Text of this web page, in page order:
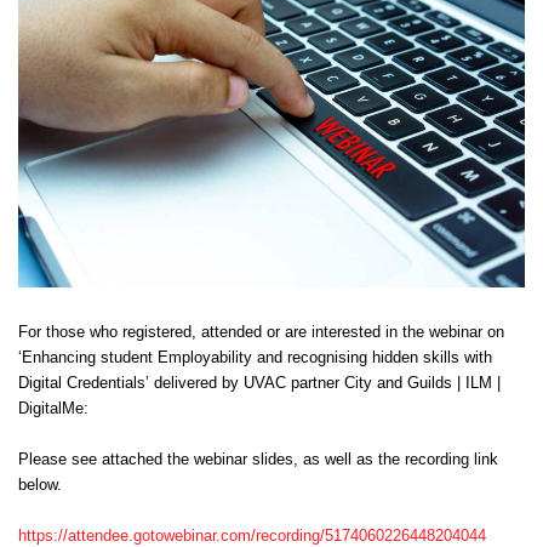
Centre for Degree Apprenticeships
UVAC Official Journal – HESWBL
UVAC Members’ Area
Lost/Re-set password
UVAC PLUS
For those who registered, attended or are interested in the webinar on
‘Enhancing student Employability and recognising hidden skills with
Digital Credentials’ delivered by UVAC partner City and Guilds | ILM |
DigitalMe:
Please see attached the webinar slides, as well as the recording link
below.
https://attendee.gotowebinar.com/recording/5174060226448204044